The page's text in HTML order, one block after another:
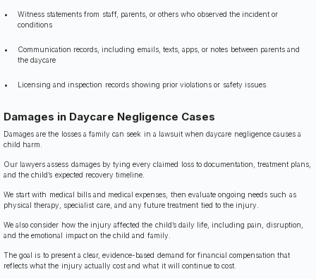
Witness statements from staff, parents, or others who observed the incident or
conditions
Communication records, including emails, texts, apps, or notes between parents and
the daycare
Licensing and inspection records showing prior violations or safety issues
Damages in Daycare Negligence Cases
Damages are the losses a family can seek in a lawsuit when daycare negligence causes a
child harm.
Our lawyers assess damages by tying every claimed loss to documentation, treatment plans,
and the child’s expected recovery timeline.
We start with medical bills and medical expenses, then evaluate ongoing needs such as
physical therapy, specialist care, and any future treatment tied to the injury.
We also consider how the injury affected the child’s daily life, including pain, disruption,
and the emotional impact on the child and family.
The goal is to present a clear, evidence-based demand for financial compensation that
reflects what the injury actually cost and what it will continue to cost.